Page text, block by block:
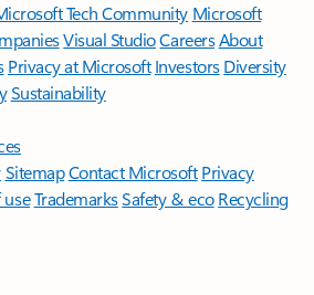
Tech Community Microsoft
Visual StudioCareersAbout
Privacy at Microsoft Investors Diversity
Sustainability
SitemapContact Microsoft Privacy
useTrademarksSafety & eco Recycling